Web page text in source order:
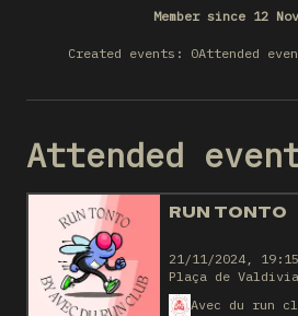
Member since 12
Created events: 0Attended
Attended
RUN TONTO
21/11/2024, 19:15
Plaça de
Avec du run